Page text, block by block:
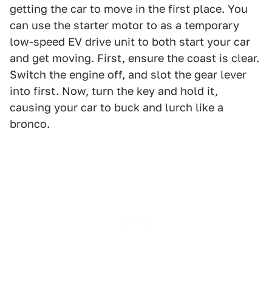
getting the car to move in the first place. You
can use the starter motor to as a temporary
low-speed EV drive unit to both start your car
and get moving. First, ensure the coast is clear.
Switch the engine off, and slot the gear lever
into first. Now, turn the key and hold it,
causing your car to buck and lurch like a
bronco.